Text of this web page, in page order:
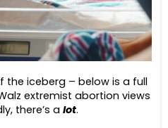
the iceberg – below is a full
extremist abortion views
there’s alot.